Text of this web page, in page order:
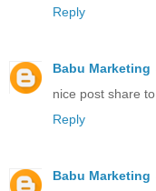
Reply
Babu Marketing
nice post share to
Reply
Babu Marketing